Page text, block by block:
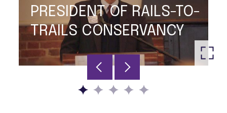
PRESIDENT OF RAILS-TO-
TRAILS CONSERVANCY